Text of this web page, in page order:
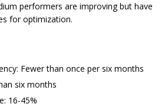
performers are improving but have
for optimization.
Fewer than once per six months
six months
16-45%